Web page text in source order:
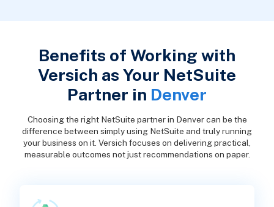
Benefits of Working with
Versich as Your NetSuite
Partner in Denver
Choosing the right NetSuite partner in Denver can be the
difference between simply using NetSuite and truly running
your business on it. Versich focuses on delivering practical,
measurable outcomes not just recommendations on paper.